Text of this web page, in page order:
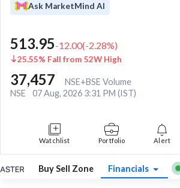
Ask MarketMind AI
513.95-12.00(-2.28%)
25.55% Fall from 52W High
37,457
NSE+BSE Volume
NSE
07 Aug, 2026 3:31 PM (IST)
Watchlist Portfolio Alert
Buy Sell Zone Financials